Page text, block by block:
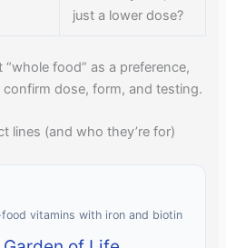
just a lower dose?
food” as a preference,
dose, form, and testing.
lines (and who they’re for)
vitamins with iron and biotin